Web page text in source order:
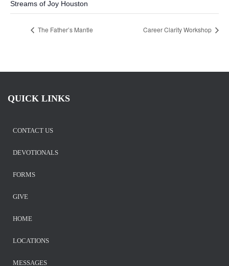
Streams of Joy Houston
The Father’s Mantle Career Clarity Workshop
QUICK LINKS
CONTACT US
DEVOTIONALS
FORMS
GIVE
HOME
LOCATIONS
MESSAGES